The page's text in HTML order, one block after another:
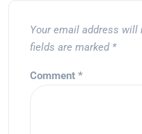
Your email address will
fields are marked *
Comment *